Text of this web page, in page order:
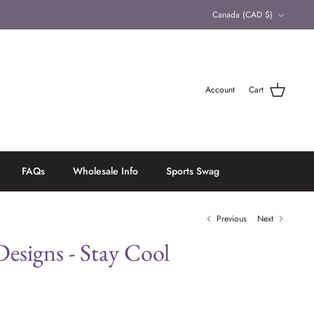
Currency
Canada (CAD $)
Account Cart
FAQs Wholesale Info Sports Swag
Previous Next
- Stay Cool